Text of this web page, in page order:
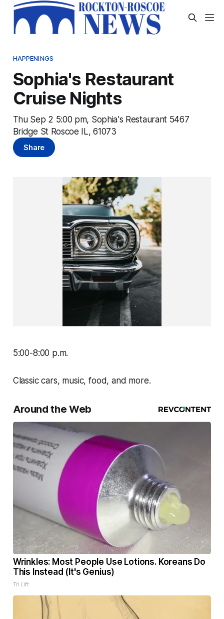
HAPPENINGS
Sophia's Restaurant
Cruise Nights
Thu Sep 2 5:00 pm, Sophia's Restaurant 5467
Bridge St Roscoe IL, 61073
Share
5:00-8:00 p.m.
Classic cars, music, food, and more.
Around the Web
Wrinkles: Most People Use Lotions. Koreans Do
This Instead (It's Genius)
Tri Lift